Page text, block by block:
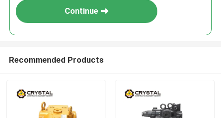
Continue
Recommended Products